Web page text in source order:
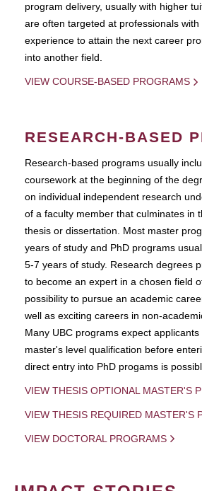
program delivery, usually with higher
are often targeted at professionals with
experience to attain the next career
into another field.
VIEW COURSE-BASED PROGRAMS
RESEARCH-BASED
Research-based programs usually
coursework at the beginning of the
on individual independent research
of a faculty member that culminates in
thesis or dissertation. Most master
years of study and PhD programs
5-7 years of study. Research degrees
to become an expert in a chosen field
possibility to pursue an academic
well as exciting careers in non-
Many UBC programs expect
master's level qualification before
direct entry into PhD progams is
VIEW THESIS OPTIONAL MASTER'S
VIEW THESIS REQUIRED MASTER'S
VIEW DOCTORAL PROGRAMS